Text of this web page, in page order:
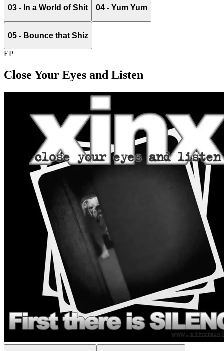
03 - In a World of Shit 04 - Yum Yum
05 - Bounce that Shiz
EP
Close Your Eyes and Listen